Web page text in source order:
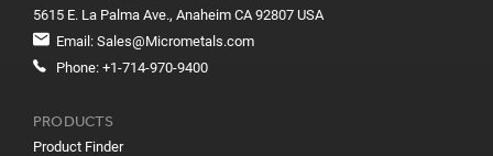
5615 E. La Palma Ave., Anaheim CA 92807 USA
Email: Sales@Micrometals.com
Phone: +1-714-970-9400
PRODUCTS
Product Finder